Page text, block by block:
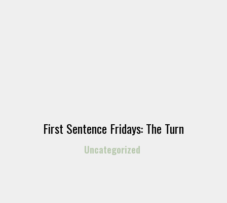
First Sentence Fridays: The Turn
Uncategorized